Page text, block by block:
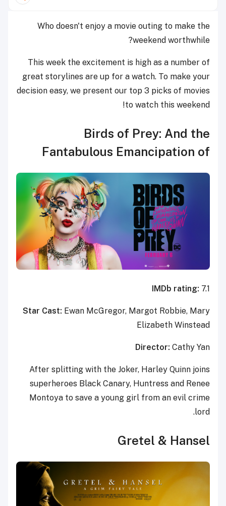
Who doesn't enjoy a movie outing to make the
weekend worthwhile?
This week the excitement is high as a number of
great storylines are up for a watch. To make your
decision easy, we present our top 3 picks of movies
to watch this weekend!
Birds of Prey: And the
Fantabulous Emancipation of
IMDb rating: 7.1
Star Cast: Ewan McGregor, Margot Robbie, Mary
Elizabeth Winstead
Director: Cathy Yan
After splitting with the Joker, Harley Quinn joins
superheroes Black Canary, Huntress and Renee
Montoya to save a young girl from an evil crime
lord.
Gretel & Hansel